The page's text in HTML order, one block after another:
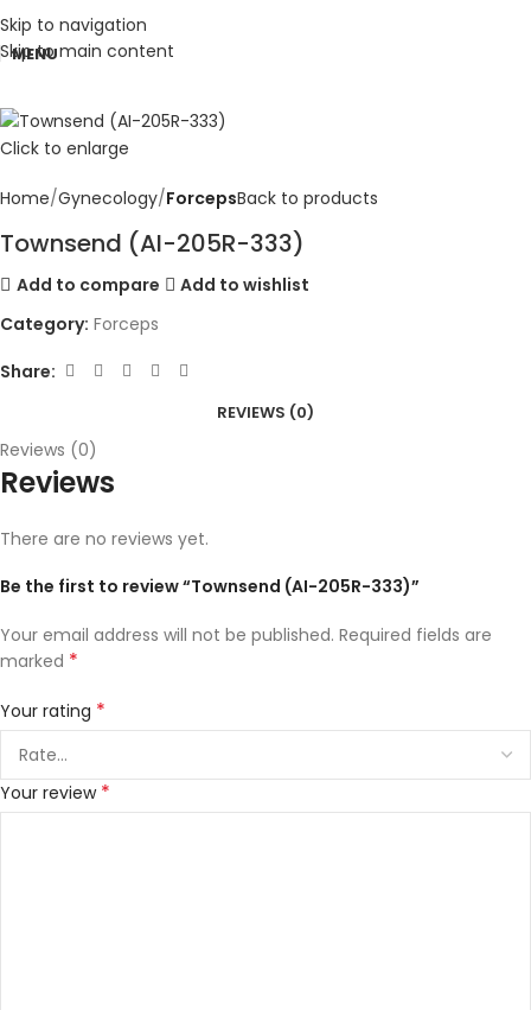
Skip to navigation
Skip to main content
MENU
Click to enlarge
Home Gynecology ForcepsBack to products
Townsend (AI-205R-333)
Add to compare
Add to wishlist
Category: Forceps
Share:
REVIEWS (0)
Reviews (0)
Reviews
There are no reviews yet.
Be the first to review “Townsend (AI-205R-333)”
Your email address will not be published. Required fields are
marked *
Your rating *
Your review *